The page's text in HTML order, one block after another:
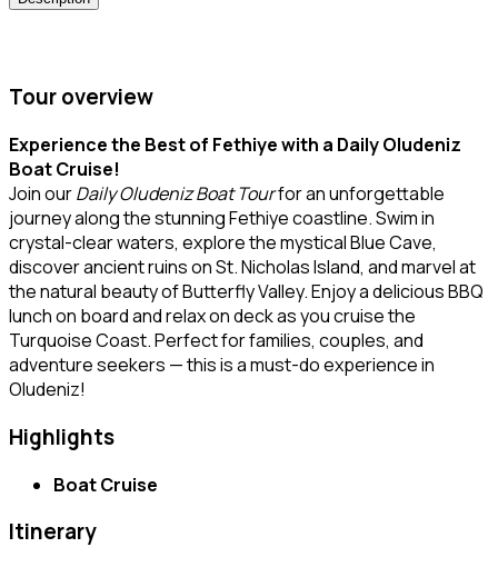
Tour overview
Experience the Best of Fethiye with a Daily Oludeniz
Boat Cruise!
Join ourDaily Oludeniz Boat Tourfor an unforgettable
journey along the stunning Fethiye coastline. Swim in
crystal-clear waters, explore the mystical Blue Cave,
discover ancient ruins on St. Nicholas Island, and marvel at
the natural beauty of Butterfly Valley. Enjoy a delicious BBQ
lunch on board and relax on deck as you cruise the
Turquoise Coast. Perfect for families, couples, and
adventure seekers — this is a must-do experience in
Oludeniz!
Highlights
Boat Cruise
Itinerary